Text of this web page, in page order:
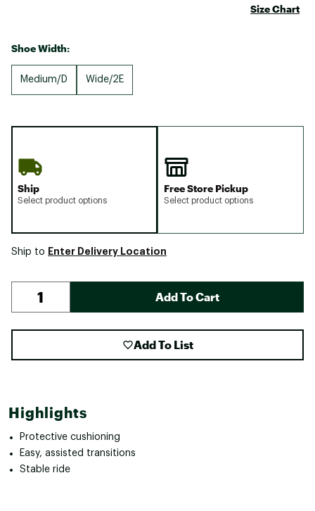
Size Chart
Shoe Width:
Medium/D Wide/2E
Ship
Select product options
Free Store Pickup
Select product options
Ship to Enter Delivery Location
Add To Cart
Add To List
Highlights
Protective cushioning
Easy, assisted transitions
Stable ride